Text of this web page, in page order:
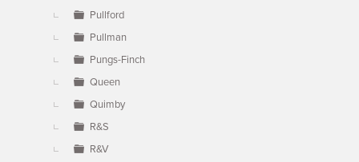
Pullford
Pullman
Pungs-Finch
Queen
Quimby
R&S
R&V